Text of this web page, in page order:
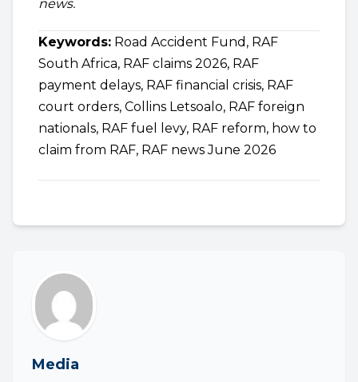
news.
Keywords: Road Accident Fund, RAF
South Africa, RAF claims 2026, RAF
payment delays, RAF financial crisis, RAF
court orders, Collins Letsoalo, RAF foreign
nationals, RAF fuel levy, RAF reform, how to
claim from RAF, RAF news June 2026
Media